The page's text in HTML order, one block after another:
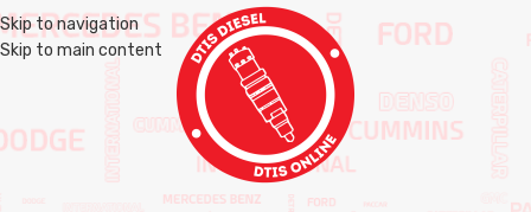
Skip to navigation
Skip to main content